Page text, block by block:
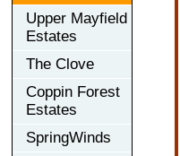
Upper Mayfield
Estates
The Clove
Coppin Forest
Estates
SpringWinds